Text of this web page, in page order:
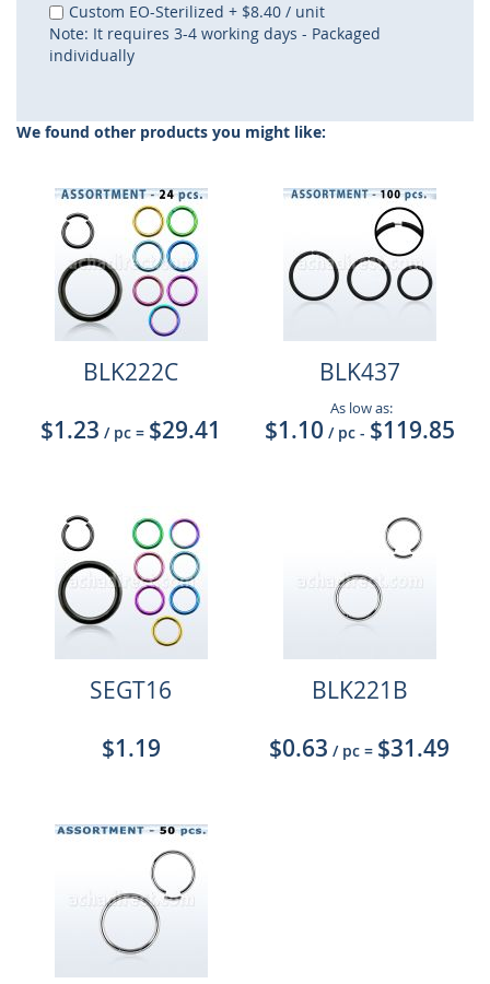
Custom EO-Sterilized + $8.40 / unit
Note: It requires 3-4 working days - Packaged
individually
We found other products you might like:
BLK222C
$1.23 / pc = $29.41
BLK437
As low as:
$1.10 / pc - $119.85
SEGT16
$1.19
BLK221B
$0.63 / pc = $31.49